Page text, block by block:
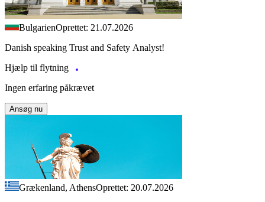
BulgarienOprettet: 21.07.2026
Danish speaking Trust and Safety Analyst!
Hjælp til flytning
Ingen erfaring påkrævet
Ansøg nu
Grækenland, AthensOprettet: 20.07.2026